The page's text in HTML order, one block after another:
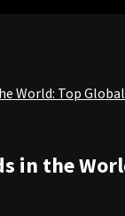
World: Top
in the